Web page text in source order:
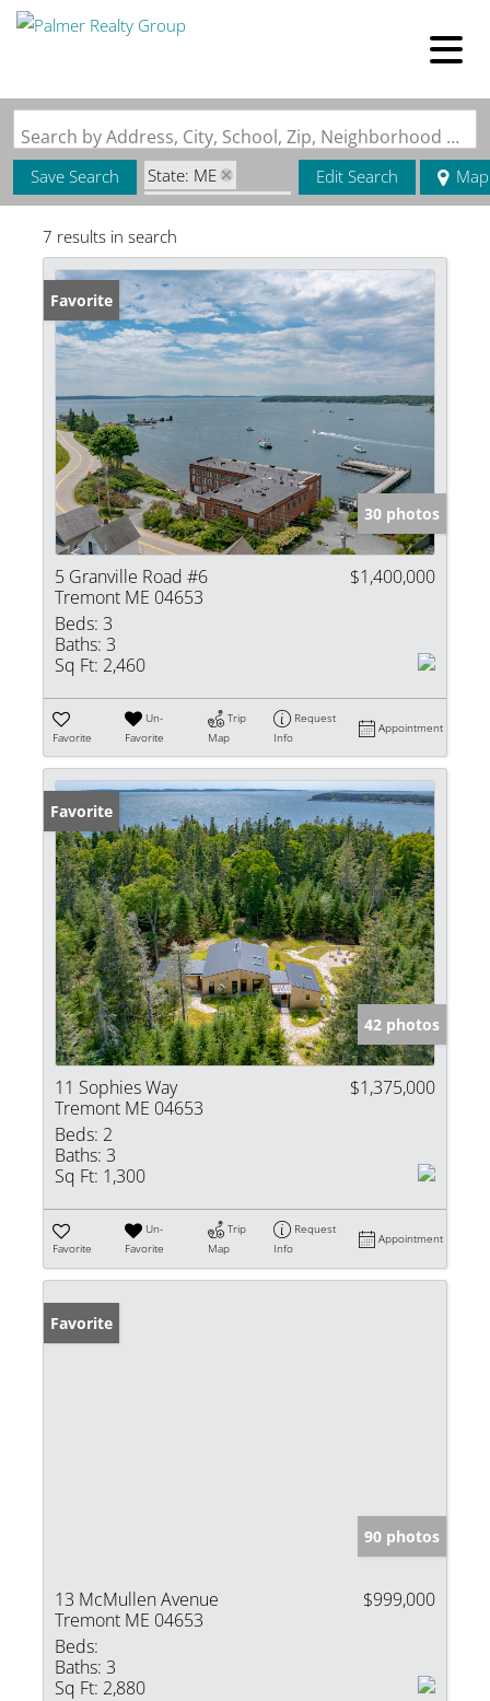
Search by Address, City, School, Zip, Neighborhood or #MLS
Save Search
State: ME
Zip Code: 04653
Edit Search Map
7 results in search
Favorite
30 photos
5 Granville Road #6
Tremont ME 04653
$1,400,000
Beds: 3
Baths: 3
Sq Ft: 2,460
Favorite
Un-
Favorite
Trip
Map
Request
Info
Appointment
Favorite
42 photos
11 Sophies Way
Tremont ME 04653
$1,375,000
Beds: 2
Baths: 3
Sq Ft: 1,300
Favorite
Un-
Favorite
Trip
Map
Request
Info
Appointment
Favorite
90 photos
13 McMullen Avenue
Tremont ME 04653
$999,000
Beds:
Baths: 3
Sq Ft: 2,880